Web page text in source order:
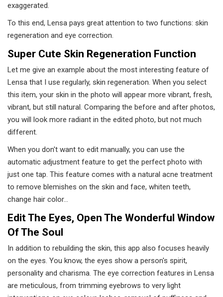
exaggerated.
To this end, Lensa pays great attention to two functions: skin
regeneration and eye correction.
Super Cute Skin Regeneration Function
Let me give an example about the most interesting feature of
Lensa that I use regularly, skin regeneration. When you select
this item, your skin in the photo will appear more vibrant, fresh,
vibrant, but still natural. Comparing the before and after photos,
you will look more radiant in the edited photo, but not much
different.
When you don't want to edit manually, you can use the
automatic adjustment feature to get the perfect photo with
just one tap. This feature comes with a natural acne treatment
to remove blemishes on the skin and face, whiten teeth,
change hair color…
Edit The Eyes, Open The Wonderful Window
Of The Soul
In addition to rebuilding the skin, this app also focuses heavily
on the eyes. You know, the eyes show a person's spirit,
personality and charisma. The eye correction features in Lensa
are meticulous, from trimming eyebrows to very light